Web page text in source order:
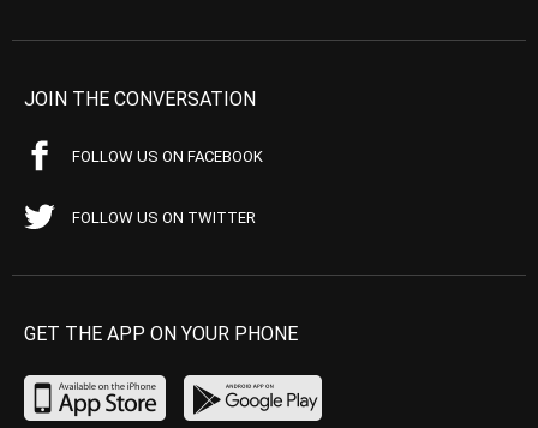
JOIN THE CONVERSATION
FOLLOW US ON FACEBOOK
FOLLOW US ON TWITTER
GET THE APP ON YOUR PHONE